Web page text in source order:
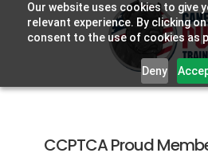
Our website uses cookies to give
relevant experience. By clicking
consent to the use of cookies as
Deny
CCPTCA Proud